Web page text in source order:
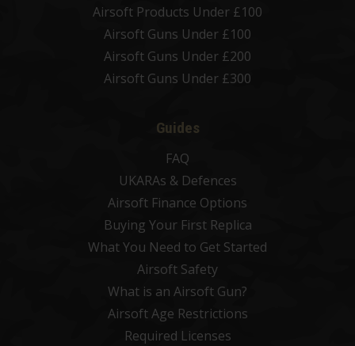
Airsoft Products Under £100
Airsoft Guns Under £100
Airsoft Guns Under £200
Airsoft Guns Under £300
Guides
FAQ
UKARAs & Defences
Airsoft Finance Options
Buying Your First Replica
What You Need to Get Started
Airsoft Safety
What is an Airsoft Gun?
Airsoft Age Restrictions
Required Licenses